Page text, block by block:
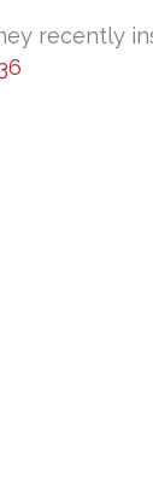
recently